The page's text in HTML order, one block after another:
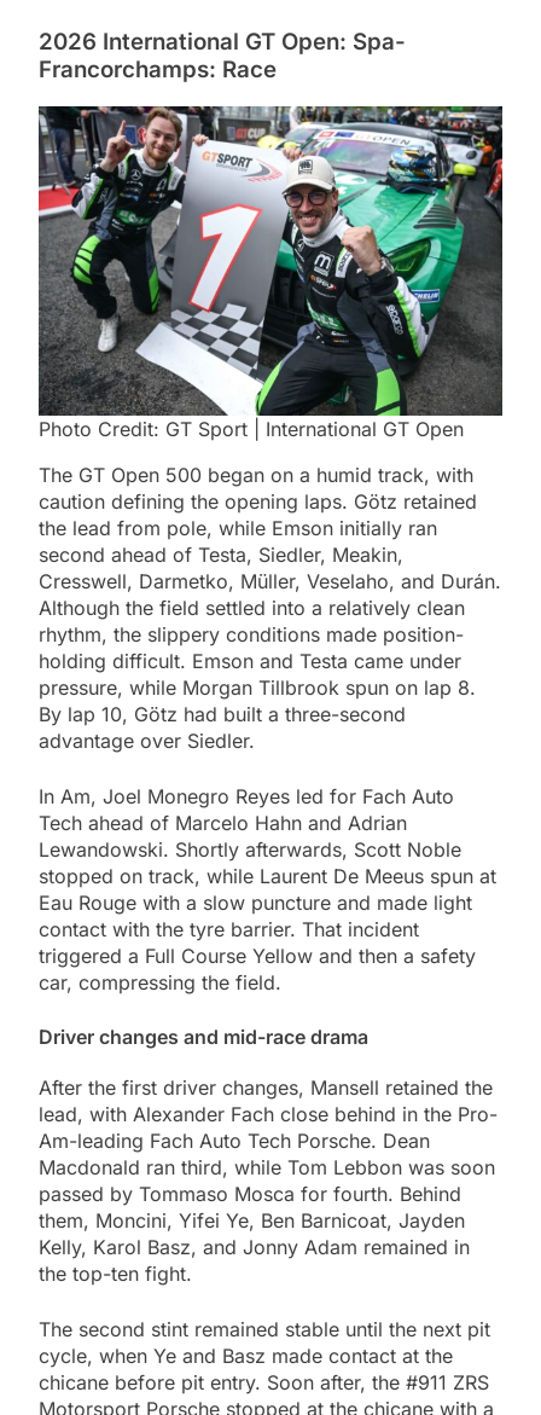
2026 International GT Open: Spa-
Francorchamps: Race
Photo Credit: GT Sport | International GT Open
The GT Open 500 began on a humid track, with
caution defining the opening laps. Götz retained
the lead from pole, while Emson initially ran
second ahead of Testa, Siedler, Meakin,
Cresswell, Darmetko, Müller, Veselaho, and Durán.
Although the field settled into a relatively clean
rhythm, the slippery conditions made position-
holding difficult. Emson and Testa came under
pressure, while Morgan Tillbrook spun on lap 8.
By lap 10, Götz had built a three-second
advantage over Siedler.
In Am, Joel Monegro Reyes led for Fach Auto
Tech ahead of Marcelo Hahn and Adrian
Lewandowski. Shortly afterwards, Scott Noble
stopped on track, while Laurent De Meeus spun at
Eau Rouge with a slow puncture and made light
contact with the tyre barrier. That incident
triggered a Full Course Yellow and then a safety
car, compressing the field.
Driver changes and mid-race drama
After the first driver changes, Mansell retained the
lead, with Alexander Fach close behind in the Pro-
Am-leading Fach Auto Tech Porsche. Dean
Macdonald ran third, while Tom Lebbon was soon
passed by Tommaso Mosca for fourth. Behind
them, Moncini, Yifei Ye, Ben Barnicoat, Jayden
Kelly, Karol Basz, and Jonny Adam remained in
the top-ten fight.
The second stint remained stable until the next pit
cycle, when Ye and Basz made contact at the
chicane before pit entry. Soon after, the #911 ZRS
Motorsport Porsche stopped at the chicane with a